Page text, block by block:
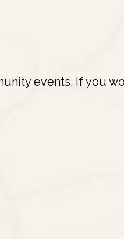
events. If you